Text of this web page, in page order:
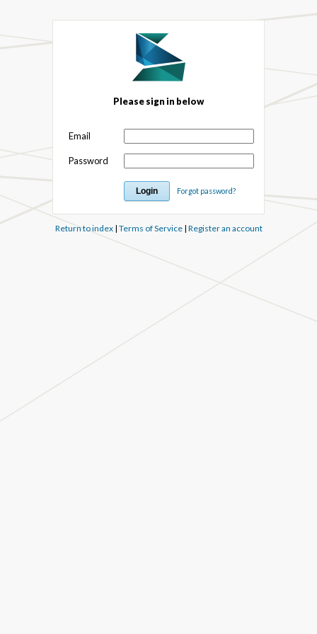
Please sign in below
Email
Password
Forgot password?
Return to index| Terms of Service| Register an account